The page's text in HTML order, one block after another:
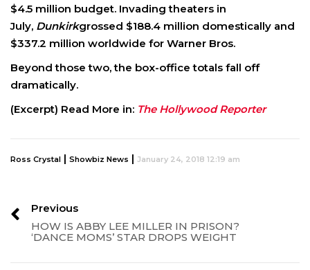
$4.5 million budget. Invading theaters in
July, Dunkirkgrossed $188.4 million domestically and
$337.2 million worldwide for Warner Bros.
Beyond those two, the box-office totals fall off
dramatically.
(Excerpt) Read More in: The Hollywood Reporter
Ross Crystal | Showbiz News | January 24, 2018 12:19 am
Previous
HOW IS ABBY LEE MILLER IN PRISON?
‘DANCE MOMS’ STAR DROPS WEIGHT